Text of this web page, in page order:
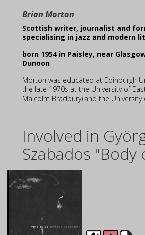
Brian Morton
Scottish writer, journalist and
specialising in jazz and modern
born 1954 in Paisley, near
Dunoon
Morton was educated at Edinburgh
the late 1970s at the University of
Malcolm Bradbury) and the
Involved in
Szabados "Body